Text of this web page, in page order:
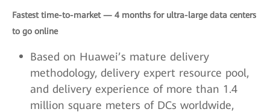
Fastest time-to-market — 4 months for ultra-large data centers
to go online
Based on Huawei’s mature delivery
methodology, delivery expert resource pool,
and delivery experience of more than 1.4
million square meters of DCs worldwide,